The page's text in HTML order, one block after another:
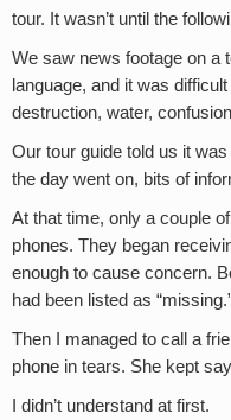
tour. It wasn’t until the
We saw news footage on a
language, and it was
destruction, water,
Our tour guide told us it
the day went on, bits of
At that time, only a couple
phones. They began
enough to cause concern.
had been listed as
Then I managed to call a
phone in tears. She kept
I didn’t understand at first.